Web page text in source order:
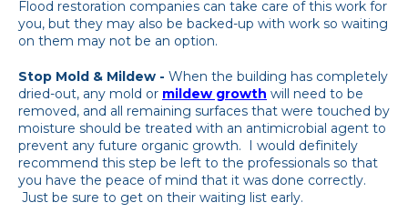
Flood restoration companies can take care of this work for
you, but they may also be backed-up with work so waiting
on them may not be an option.
Stop Mold & Mildew - When the building has completely
dried-out, any mold or mildew growth will need to be
removed, and all remaining surfaces that were touched by
moisture should be treated with an antimicrobial agent to
prevent any future organic growth. I would definitely
recommend this step be left to the professionals so that
you have the peace of mind that it was done correctly.
Just be sure to get on their waiting list early.